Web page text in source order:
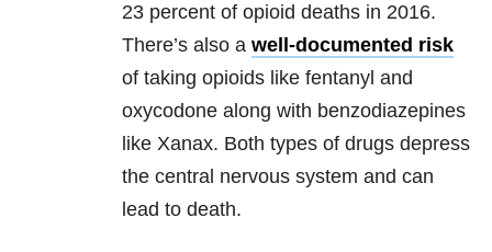
23 percent of opioid deaths in 2016.
There’s also a well-documented risk
of taking opioids like fentanyl and
oxycodone along with benzodiazepines
like Xanax. Both types of drugs depress
the central nervous system and can
lead to death.